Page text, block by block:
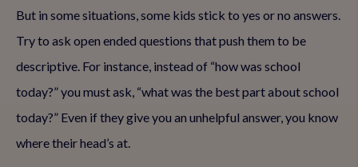
But in some situations, some kids stick to yes or no answers.
Try to ask open ended questions that push them to be
descriptive. For instance, instead of “how was school
today?” you must ask, “what was the best part about school
today?” Even if they give you an unhelpful answer, you know
where their head’s at.